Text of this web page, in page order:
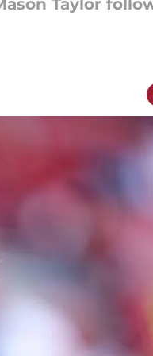
Taylor